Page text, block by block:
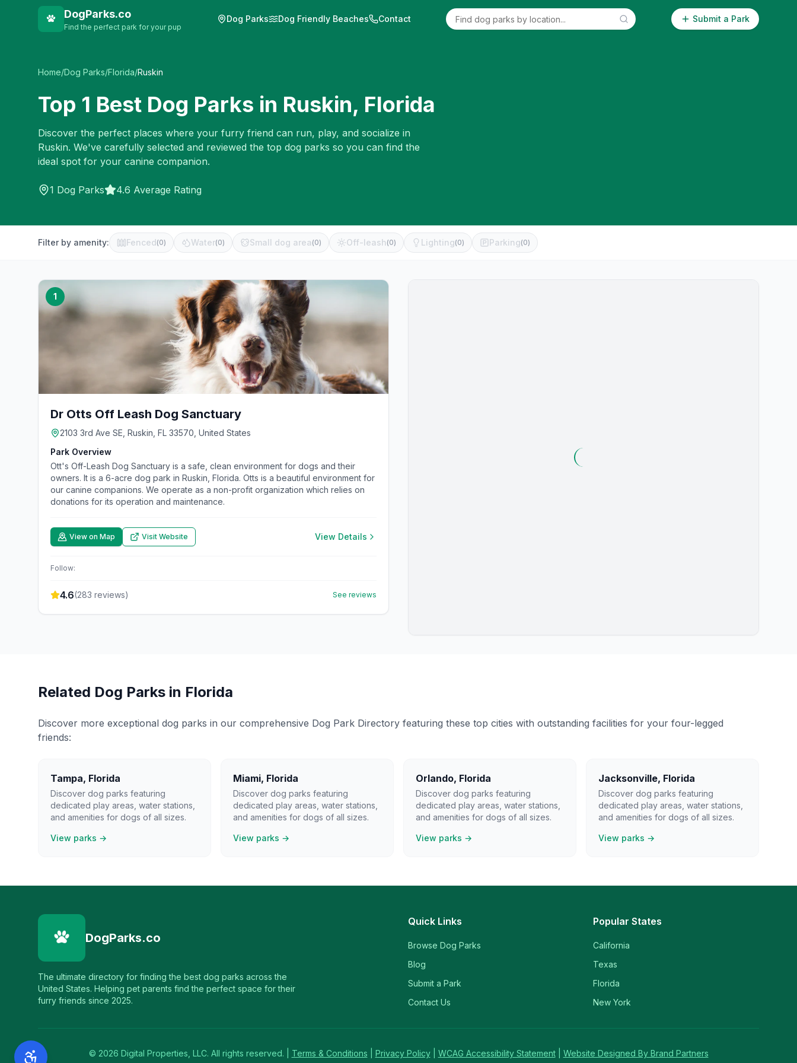
DogParks.co
Find the perfect park for your pup
Dog Parks Dog Friendly Beaches Contact Submit a Park
Home/Dog Parks/Florida/Ruskin
Top 1 Best Dog Parks in Ruskin, Florida
Discover the perfect places where your furry friend can run, play, and socialize in
Ruskin. We've carefully selected and reviewed the top dog parks so you can find the
ideal spot for your canine companion.
1 Dog Parks 4.6 Average Rating
Filter by amenity: Fenced(0) Water(0) Small dog area (0) Off-leash (0) Lighting(0) Parking(0)
1
Dr Otts Off Leash Dog Sanctuary
2103 3rd Ave SE, Ruskin, FL 33570, United States
Park Overview
Ott's Off-Leash Dog Sanctuary is a safe, clean environment for dogs and their
owners. It is a 6-acre dog park in Ruskin, Florida. Otts is a beautiful environment for
our canine companions. We operate as a non-profit organization which relies on
donations for its operation and maintenance.
View on Map Visit Website View Details
Follow:
4.6(283 reviews) See reviews
Related Dog Parks in Florida
Discover more exceptional dog parks in our comprehensive Dog Park Directory featuring these top cities with outstanding facilities for your four-legged
friends:
Tampa, Florida
Discover dog parks featuring
dedicated play areas, water stations,
and amenities for dogs of all sizes.
View parks →
Miami, Florida
Discover dog parks featuring
dedicated play areas, water stations,
and amenities for dogs of all sizes.
View parks →
Orlando, Florida
Discover dog parks featuring
dedicated play areas, water stations,
and amenities for dogs of all sizes.
View parks →
Jacksonville, Florida
Discover dog parks featuring
dedicated play areas, water stations,
and amenities for dogs of all sizes.
View parks →
DogParks.co
The ultimate directory for finding the best dog parks across the
United States. Helping pet parents find the perfect space for their
furry friends since 2025.
Quick Links
Browse Dog Parks
Blog
Submit a Park
Contact Us
Popular States
California
Texas
Florida
New York
© 2026 Digital Properties, LLC. All rights reserved. | Terms & Conditions Privacy Policy WCAG Accessibility Statement Website Designed By Brand Partners